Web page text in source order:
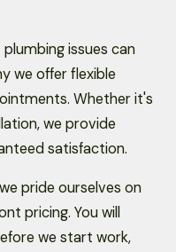
issues can
we offer flexible
Whether it's
we provide
satisfaction.
pride ourselves on
pricing. You will
we start work,